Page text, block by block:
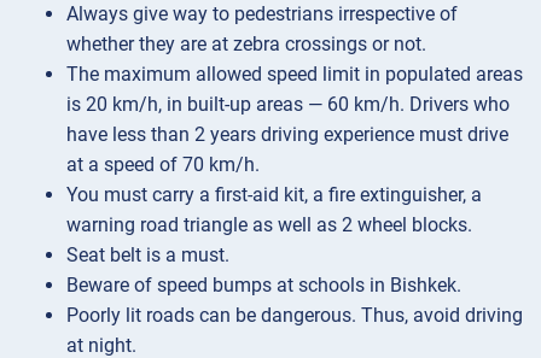
Always give way to pedestrians irrespective of
whether they are at zebra crossings or not.
The maximum allowed speed limit in populated areas
is 20 km/h, in built-up areas — 60 km/h. Drivers who
have less than 2 years driving experience must drive
at a speed of 70 km/h.
You must carry a first-aid kit, a fire extinguisher, a
warning road triangle as well as 2 wheel blocks.
Seat belt is a must.
Beware of speed bumps at schools in Bishkek.
Poorly lit roads can be dangerous. Thus, avoid driving
at night.